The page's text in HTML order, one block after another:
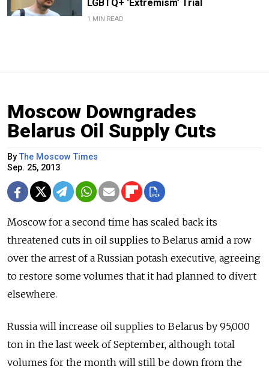
LGBTQ+ ‘Extremism’ Trial
1 MIN READ
Moscow Downgrades
Belarus Oil Supply Cuts
ByThe Moscow Times
Sep. 25, 2013
Moscow for a second time has scaled back its
threatened cuts in oil supplies to Belarus amid a row
over the arrest of a Russian potash executive, agreeing
to restore some volumes that it had planned to divert
elsewhere.
Russia will increase oil supplies to Belarus by 95,000
ton in the last week of September, although total
volumes for the month will still be down from the